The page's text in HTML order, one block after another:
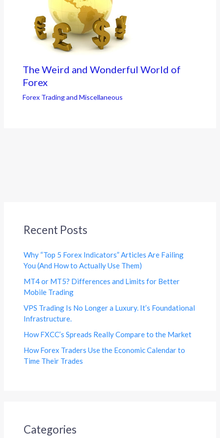
The Weird and Wonderful World of
Forex
Forex Trading and Miscellaneous
Recent Posts
Why “Top 5 Forex Indicators” Articles Are Failing
You (And How to Actually Use Them)
MT4 or MT5? Differences and Limits for Better
Mobile Trading
VPS Trading Is No Longer a Luxury. It’s Foundational
Infrastructure.
How FXCC’s Spreads Really Compare to the Market
How Forex Traders Use the Economic Calendar to
Time Their Trades
Categories